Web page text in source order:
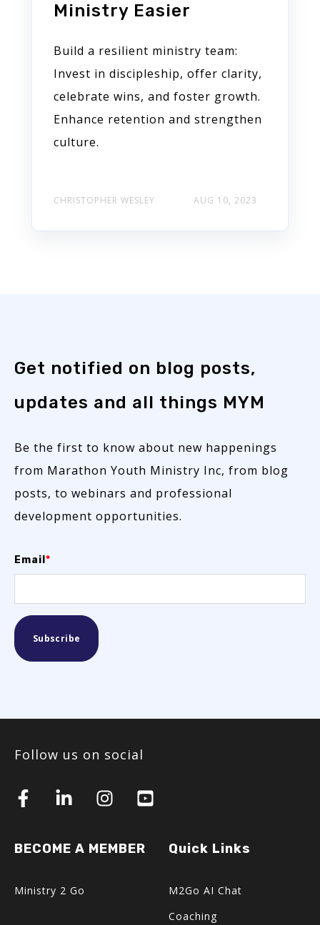
Ministry Easier
Build a resilient ministry team:
Invest in discipleship, offer clarity,
celebrate wins, and foster growth.
Enhance retention and strengthen
culture.
CHRISTOPHER WESLEY AUG 10, 2023
Get notified on blog posts,
updates and all things MYM
Be the first to know about new happenings
from Marathon Youth Ministry Inc, from blog
posts, to webinars and professional
development opportunities.
Email *
Follow us on social
BECOME A MEMBER
Ministry 2 Go
Quick Links
M2Go AI Chat
Coaching